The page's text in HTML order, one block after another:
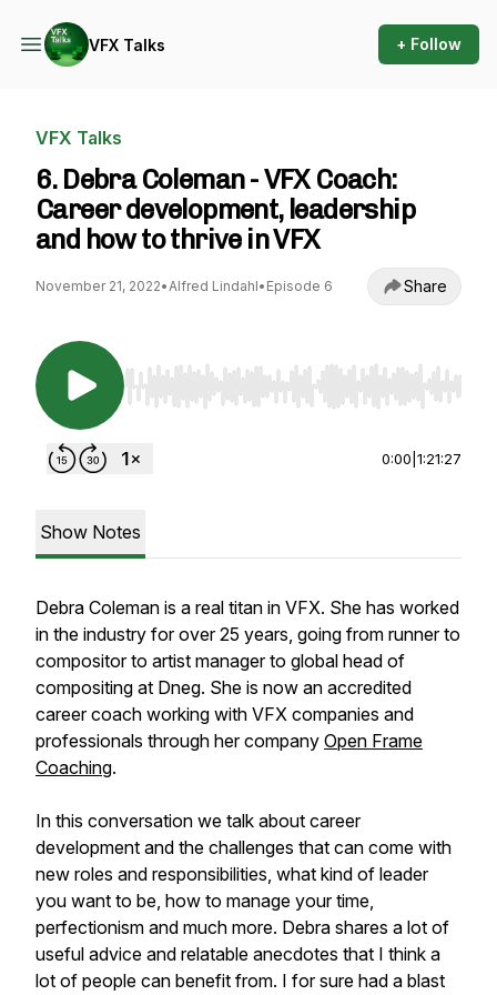
VFX Talks + Follow
VFX Talks
6. Debra Coleman - VFX Coach:
Career development, leadership
and how to thrive in VFX
November 21, 2022•Alfred Lindahl• Episode 6 Share
Use Left/Right to seek, Home/End to jump to
0:00 1:21:27
Show Notes
Debra Coleman is a real titan in VFX. She has worked
in the industry for over 25 years, going from runner to
compositor to artist manager to global head of
compositing at Dneg. She is now an accredited
career coach working with VFX companies and
professionals through her company Open Frame
Coaching.
In this conversation we talk about career
development and the challenges that can come with
new roles and responsibilities, what kind of leader
you want to be, how to manage your time,
perfectionism and much more. Debra shares a lot of
useful advice and relatable anecdotes that I think a
lot of people can benefit from. I for sure had a blast